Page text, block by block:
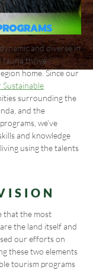
and diverse in
fauna thrive
home. Since our
Sustainable
surrounding the
and the
we’ve
and knowledge
using the talents
that the most
the land itself and
our efforts on
these two elements
tourism programs